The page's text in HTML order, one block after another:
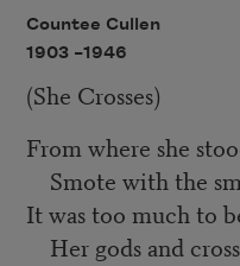
Countee Cullen
1903 –1946
(She Crosses)
From where she
Smote with the
It was too much to
Her gods and